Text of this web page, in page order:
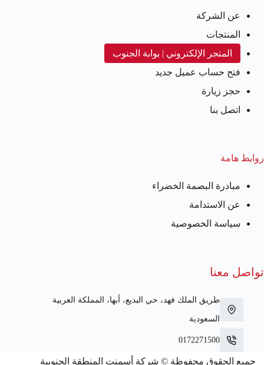
عن الشركة
المنتجات
المتجر الإلكتروني | بوابة الجنوب
فتح حساب عميل جديد
حجز زيارة
اتصل بنا
روابط هامة
مبادرة البصمة الخضراء
عن الاستدامة
سياسة الخصوصية
تواصل معنا
طريق الملك فهد، حي البديع، أبها، المملكة العربية
السعودية
0172271500
جميع الحقوق محفوظة © شركة أسمنت المنطقة الجنوبية